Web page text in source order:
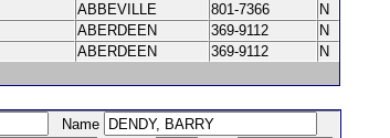
ABBEVILLE 801-7366
N
ABERDEEN 369-9112
N
ABERDEEN 369-9112
N
Name